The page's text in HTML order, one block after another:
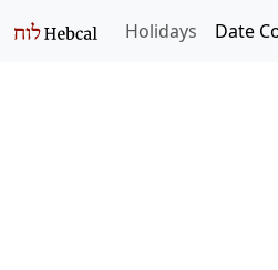
Holidays Date